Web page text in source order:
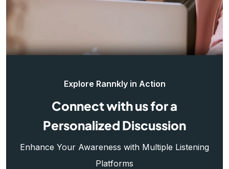
Explore Rannkly in Action
Connect with us for a
Personalized Discussion
Enhance Your Awareness with Multiple Listening
Platforms